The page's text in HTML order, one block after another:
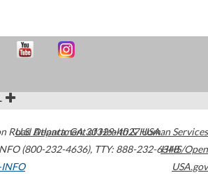
Road Atlanta,GA30329-4027USA
(800-232-4636), TTY: 888-232-6348
INFO
U.S. Department of Health & Human Services
HHS/Open
USA.gov